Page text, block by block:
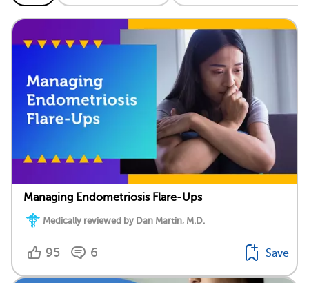
Managing Endometriosis Flare-Ups
Medically reviewed by Dan Martin, M.D.
95 6 Save